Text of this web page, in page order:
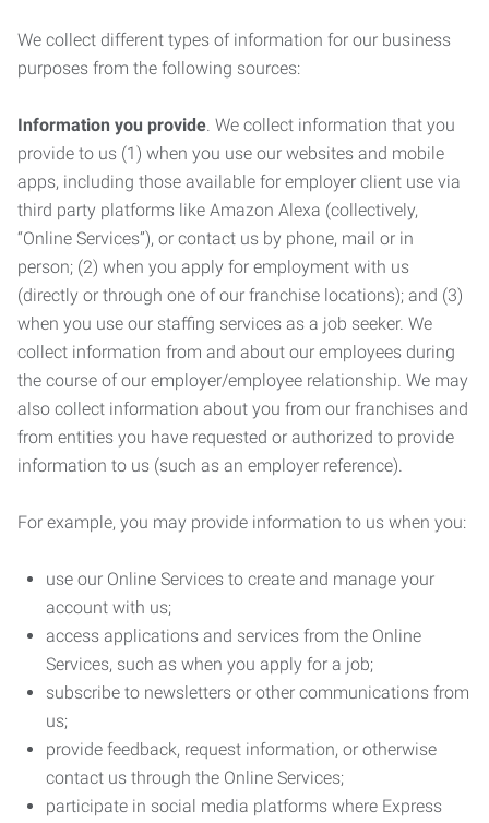
We collect different types of information for our business
purposes from the following sources:
Information you provide. We collect information that you
provide to us (1) when you use our websites and mobile
apps, including those available for employer client use via
third party platforms like Amazon Alexa (collectively,
“Online Services”), or contact us by phone, mail or in
person; (2) when you apply for employment with us
(directly or through one of our franchise locations); and (3)
when you use our staffing services as a job seeker. We
collect information from and about our employees during
the course of our employer/employee relationship. We may
also collect information about you from our franchises and
from entities you have requested or authorized to provide
information to us (such as an employer reference).
For example, you may provide information to us when you:
use our Online Services to create and manage your
account with us;
access applications and services from the Online
Services, such as when you apply for a job;
subscribe to newsletters or other communications from
us;
provide feedback, request information, or otherwise
contact us through the Online Services;
participate in social media platforms where Express